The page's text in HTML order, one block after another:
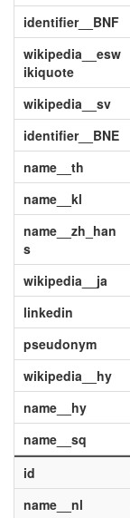
identifier__BNF
wikipedia__esw
ikiquote
wikipedia__sv
identifier__BNE
name__th
name__kl
name__zh_han
s
wikipedia__ja
linkedin
pseudonym
wikipedia__hy
name__hy
name__sq
id
name__nl